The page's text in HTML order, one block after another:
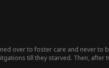
over to foster care and never to